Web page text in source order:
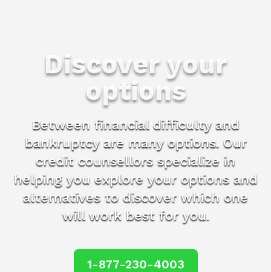
Discover your
options
Between financial difficulty and
bankruptcy are many options. Our
credit counsellors specialize in
helping you explore your options and
alternatives to discover which one
will work best for you.
1-877-230-4003